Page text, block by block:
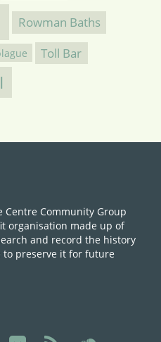
Rowman Baths
Toll Bar
Community Group
organisation made up of
and record the history
preserve it for future